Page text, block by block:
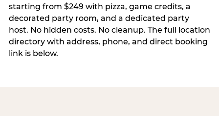
starting from $249 with pizza, game credits, a
decorated party room, and a dedicated party
host. No hidden costs. No cleanup. The full location
directory with address, phone, and direct booking
link is below.